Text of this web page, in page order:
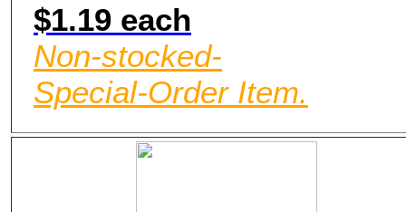
$1.19 each
Non-stocked-
Special-Order Item.